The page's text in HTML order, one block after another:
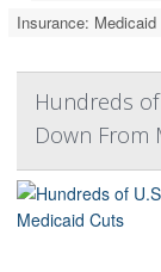
Insurance: Medicaid
Hundreds
Down From